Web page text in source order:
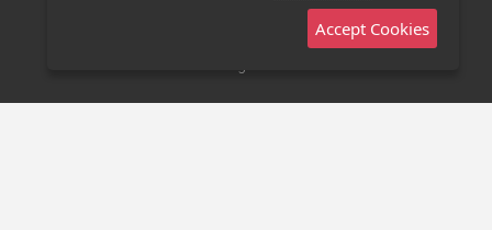
Stage 32 Mobile App
Accept Cookies